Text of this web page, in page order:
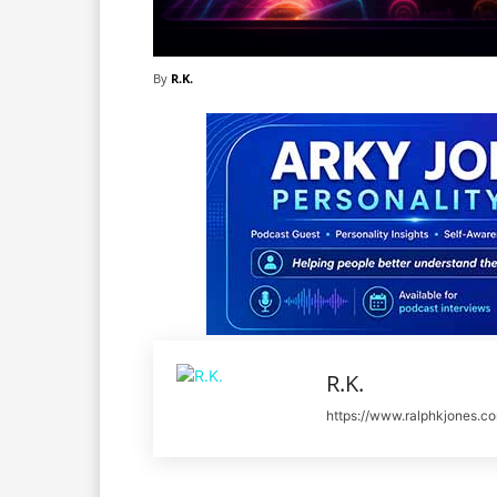
By R.K.
R.K.
https://